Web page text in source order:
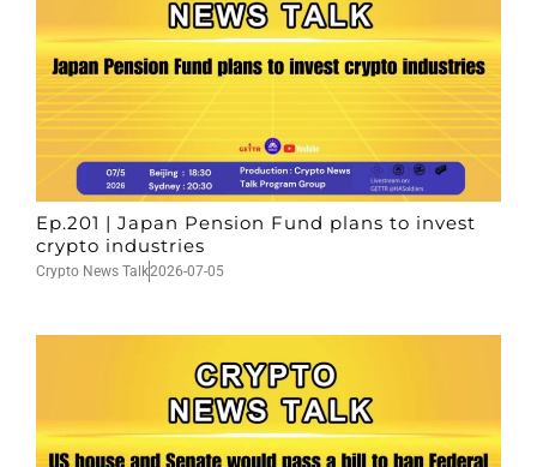
Ep.201 | Japan Pension Fund plans to invest
crypto industries
Crypto News Talk2026-07-05